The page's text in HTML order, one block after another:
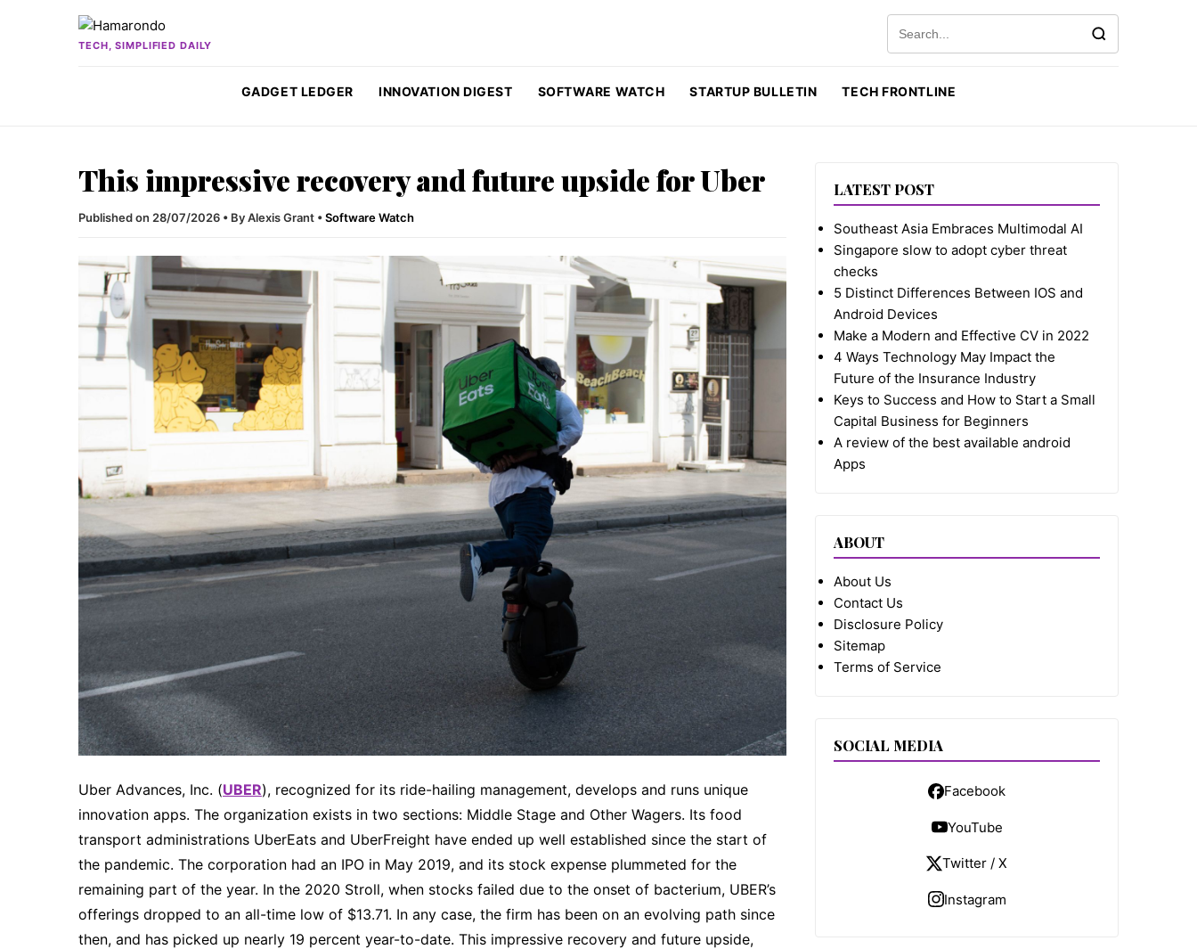
TECH, SIMPLIFIED DAILY
GADGET LEDGER INNOVATION DIGEST SOFTWARE WATCH STARTUP BULLETIN TECH FRONTLINE
This impressive recovery and future upside for Uber
Published on 28/07/2026 • By Alexis Grant •Software Watch
Uber Advances, Inc. (UBER), recognized for its ride-hailing management, develops and runs unique
innovation apps. The organization exists in two sections: Middle Stage and Other Wagers. Its food
transport administrations UberEats and UberFreight have ended up well established since the start of
the pandemic. The corporation had an IPO in May 2019, and its stock expense plummeted for the
remaining part of the year. In the 2020 Stroll, when stocks failed due to the onset of bacterium, UBER’s
offerings dropped to an all-time low of $13.71. In any case, the firm has been on an evolving path since
then, and has picked up nearly 19 percent year-to-date. This impressive recovery and future upside,
LATEST POST
Southeast Asia Embraces Multimodal AI
Singapore slow to adopt cyber threat
checks
5 Distinct Differences Between IOS and
Android Devices
Make a Modern and Effective CV in 2022
4 Ways Technology May Impact the
Future of the Insurance Industry
Keys to Success and How to Start a Small
Capital Business for Beginners
A review of the best available android
Apps
ABOUT
About Us
Contact Us
Disclosure Policy
Sitemap
Terms of Service
SOCIAL MEDIA
Facebook
YouTube
Twitter / X
Instagram